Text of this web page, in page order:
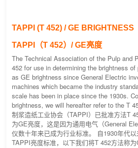
TAPPI (T 452) / GE BRIGHTNESS
TAPPI（T 452）/ GE亮度
The Technical Association of the Pulp and
452 for use in determining the brightness
as GE brightness since General Electric
machines which became the industry
scale has been in place since the 1930s.
brightness, we will hereafter refer to the T
制浆造纸工业协会（TAPPI）已批准方法T
为GE亮度，这是因为通用电气（General
仪数十年来已成为行业标准。 自1930年代
TAPPI亮度标准，以下我们将T 452方法称为